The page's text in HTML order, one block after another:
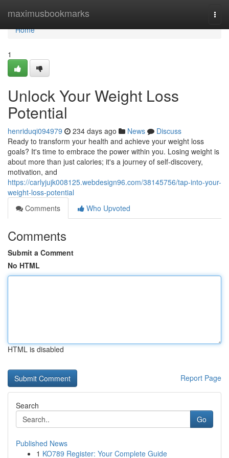
maximusbookmarks
Home
Home
1
Unlock Your Weight Loss
Potential
henriduqi094979 234 days ago News
Discuss
Ready to transform your health and achieve your weight loss
goals? It's time to embrace the power within you. Losing weight is
about more than just calories; it's a journey of self-discovery,
motivation, and
https://carlyjujk008125.webdesign96.com/38145756/tap-into-your-
weight-loss-potential
Comments
Who Upvoted
Comments
Submit a Comment
No HTML
HTML is disabled
Report Page
Search
Go
Published News
1 KO789 Register: Your Complete Guide